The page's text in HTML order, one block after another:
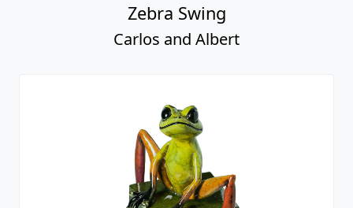
Zebra Swing
Carlos and Albert